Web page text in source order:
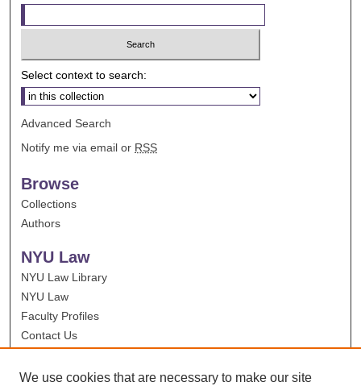
Select context to search:
Advanced Search
Notify me via email or RSS
Browse
Collections
Authors
NYU Law
NYU Law Library
NYU Law
Faculty Profiles
Contact Us
We use cookies that are necessary to make our site